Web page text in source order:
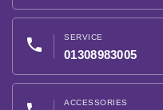
phone SERVICE
01308983005
ACCESSORIES